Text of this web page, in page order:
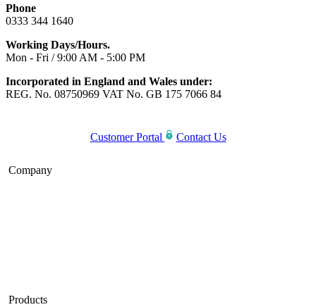
Phone
0333 344 1640
Working Days/Hours.
Mon - Fri / 9:00 AM - 5:00 PM
Incorporated in England and Wales under:
REG. No. 08750969 VAT No. GB 175 7066 84
Customer Portal Contact Us
Company
Products